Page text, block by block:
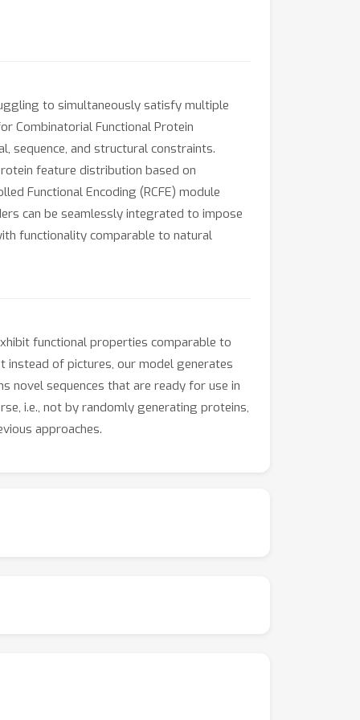
to simultaneously satisfy multiple
Combinatorial Functional Protein
sequence, and structural constraints.
feature distribution based on
Functional Encoding (RCFE) module
can be seamlessly integrated to impose
functionality comparable to natural
functional properties comparable to
of pictures, our model generates
novel sequences that are ready for use in
i.e., not by randomly generating proteins,
approaches.